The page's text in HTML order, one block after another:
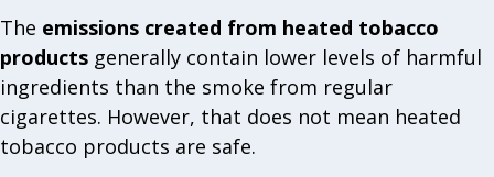
The emissions created from heated tobacco
products generally contain lower levels of harmful
ingredients than the smoke from regular
cigarettes. However, that does not mean heated
tobacco products are safe.